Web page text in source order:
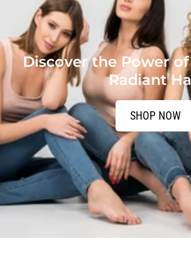
Discover the Power
Radiant
SHOP NOW